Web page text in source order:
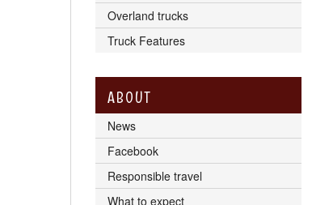
Overland trucks
Truck Features
ABOUT
News
Facebook
Responsible travel
What to expect